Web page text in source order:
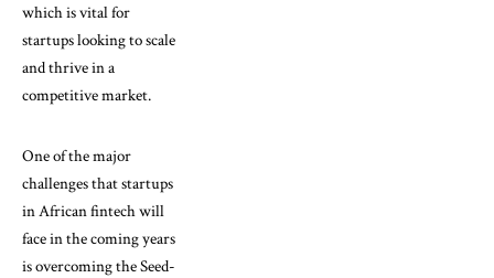
which is vital for
startups looking to scale
and thrive in a
competitive market.
One of the major
challenges that startups
in African fintech will
face in the coming years
is overcoming the Seed-